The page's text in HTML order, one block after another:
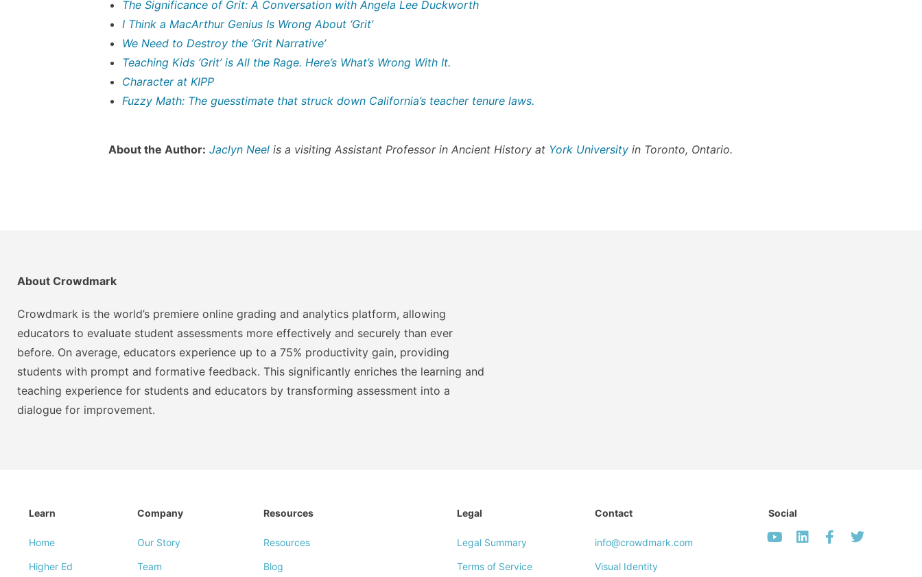
The Significance of Grit: A Conversation with Angela Lee Duckworth
I Think a MacArthur Genius Is Wrong About ‘Grit’
We Need to Destroy the ‘Grit Narrative’
Teaching Kids ‘Grit’ is All the Rage. Here’s What’s Wrong With It.
Character at KIPP
Fuzzy Math: The guesstimate that struck down California’s teacher tenure laws.
About the Author: Jaclyn Neelis a visiting Assistant Professor in Ancient History at York Universityin Toronto, Ontario.
About Crowdmark
Crowdmark is the world’s premiere online grading and analytics platform, allowing
educators to evaluate student assessments more effectively and securely than ever
before. On average, educators experience up to a 75% productivity gain, providing
students with prompt and formative feedback. This significantly enriches the learning and
teaching experience for students and educators by transforming assessment into a
dialogue for improvement.
Learn
Home
Higher Ed
Company
Our Story
Team
Resources
Resources
Blog
Legal
Legal Summary
Terms of Service
Contact
info@crowdmark.com
Visual Identity
Social